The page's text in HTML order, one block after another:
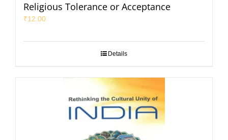
Religious Tolerance or Acceptance
₹12.00
Details